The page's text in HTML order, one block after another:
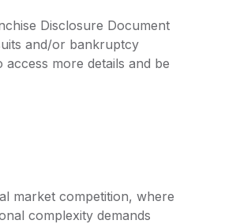
Disclosure Document
and/or bankruptcy
more details and be
market competition, where
complexity demands